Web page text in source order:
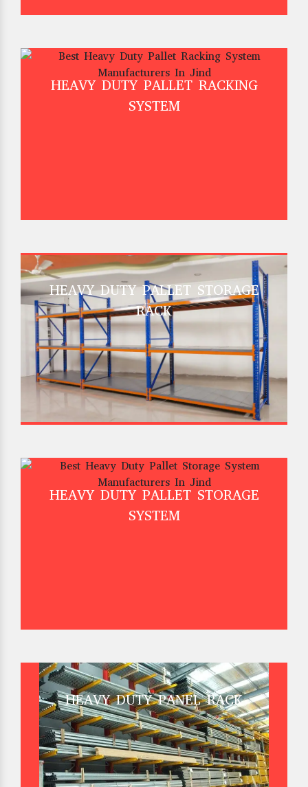
HEAVY DUTY PALLET RACKING
SYSTEM
HEAVY DUTY PALLET STORAGE
RACK
HEAVY DUTY PALLET STORAGE
SYSTEM
HEAVY DUTY PANEL RACK